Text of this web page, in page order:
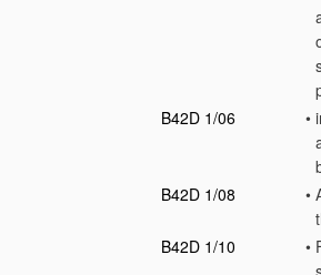
B42D 1/06
•
B42D 1/08
•
B42D 1/10
•